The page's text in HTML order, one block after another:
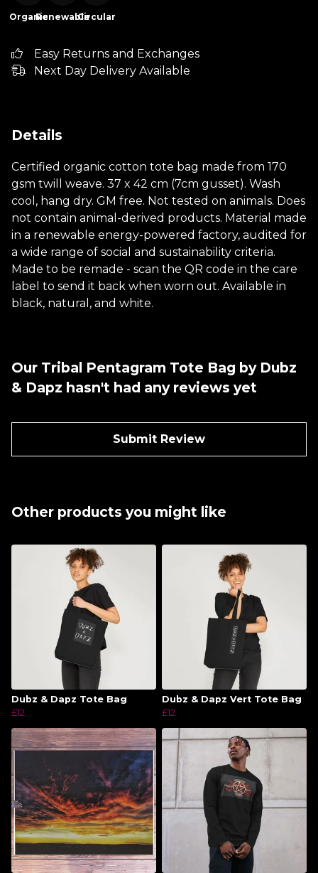
OrganicRenewableCircular
Easy Returns and Exchanges
Next Day Delivery Available
Details
Certified organic cotton tote bag made from 170
gsm twill weave. 37 x 42 cm (7cm gusset). Wash
cool, hang dry. GM free. Not tested on animals. Does
not contain animal-derived products. Material made
in a renewable energy-powered factory, audited for
a wide range of social and sustainability criteria.
Made to be remade - scan the QR code in the care
label to send it back when worn out. Available in
black, natural, and white.
Our Tribal Pentagram Tote Bag by Dubz
& Dapz hasn't had any reviews yet
Submit Review
Other products you might like
Dubz & Dapz Tote Bag
£12
Dubz & Dapz Vert Tote Bag
£12